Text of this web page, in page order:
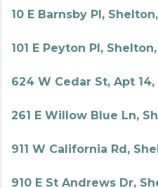
10 E Barnsby Pl,
101 E Peyton Pl,
624 W Cedar St, Apt
261 E Willow Blue Ln,
911 W California Rd,
910 E St Andrews Dr,